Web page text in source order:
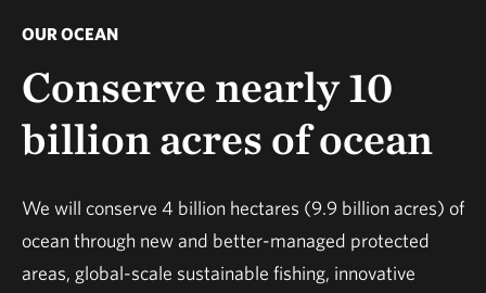
OUR OCEAN
Conserve nearly 10
billion acres of ocean
We will conserve 4 billion hectares (9.9 billion acres) of
ocean through new and better-managed protected
areas, global-scale sustainable fishing, innovative